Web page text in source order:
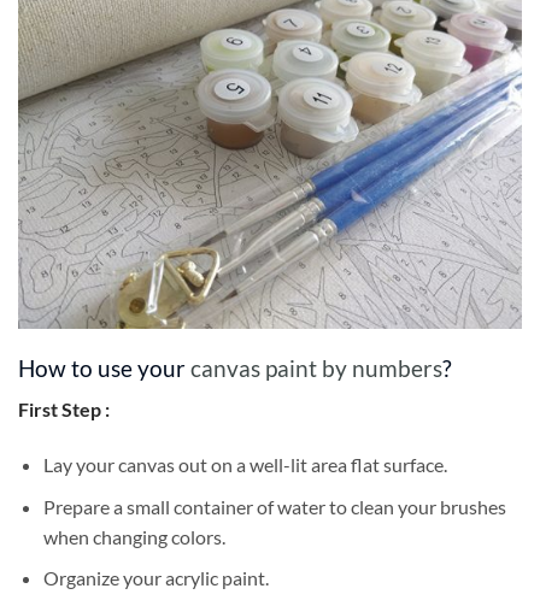
How to use yourcanvas paint by numbers?
First Step :
Lay your canvas out on a well-lit area flat surface.
Prepare a small container of water to clean your brushes
when changing colors.
Organize your acrylic paint.